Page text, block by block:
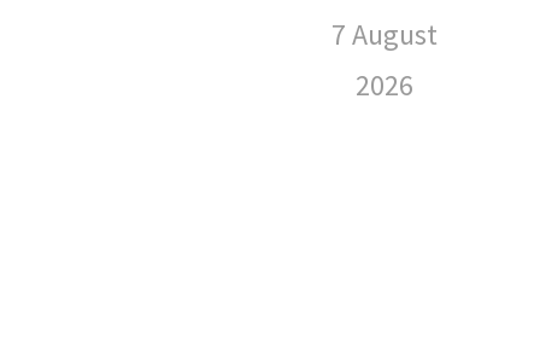
7 August
2026